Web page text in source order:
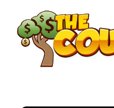
content